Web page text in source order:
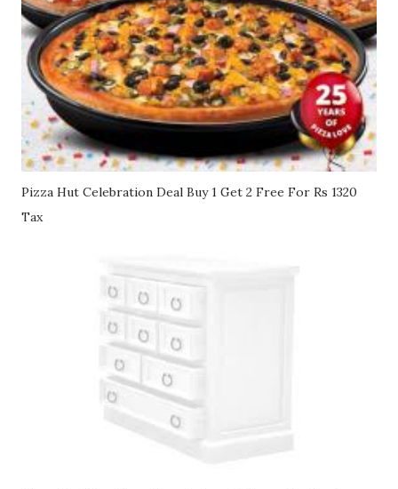
Pizza Hut Celebration Deal Buy 1 Get 2 Free For Rs 1320
Tax